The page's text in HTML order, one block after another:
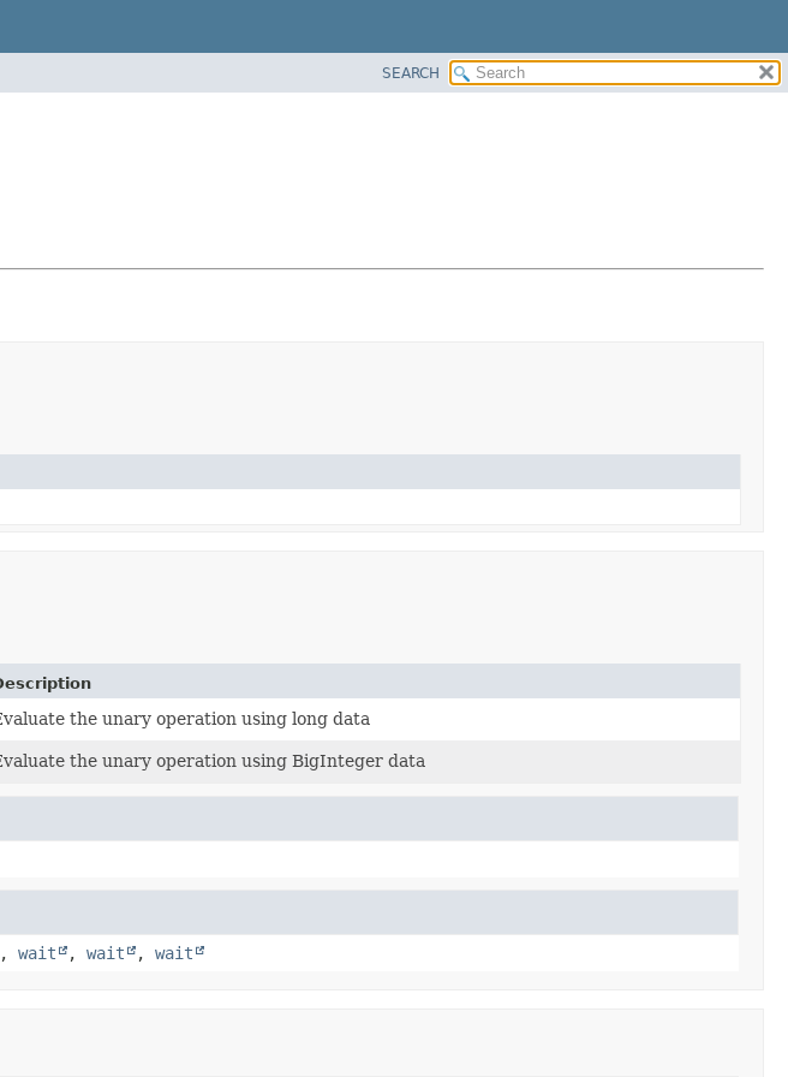
SEARCH
the unary operation using long data
the unary operation using BigInteger data
, wait , wait , wait